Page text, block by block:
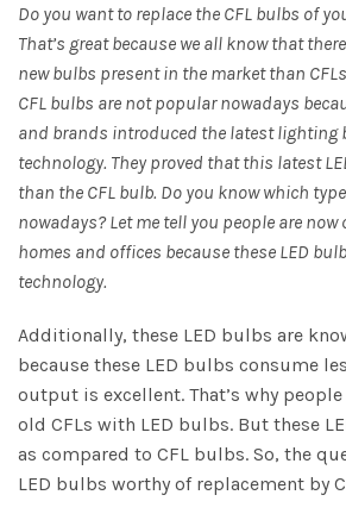
Do you want to replace the CFL bulbs of
That’s great because we all know that
new bulbs present in the market than
CFL bulbs are not popular nowadays
and brands introduced the latest lighting
technology. They proved that this latest
than the CFL bulb. Do you know which
nowadays? Let me tell you people are
homes and offices because these LED
technology.
Additionally, these LED bulbs are
because these LED bulbs consume
output is excellent. That’s why
old CFLs with LED bulbs. But these
as compared to CFL bulbs. So, the
LED bulbs worthy of replacement by